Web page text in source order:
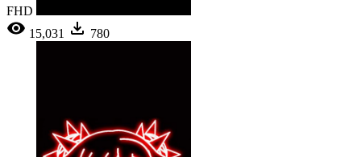
FHD
15,031
780